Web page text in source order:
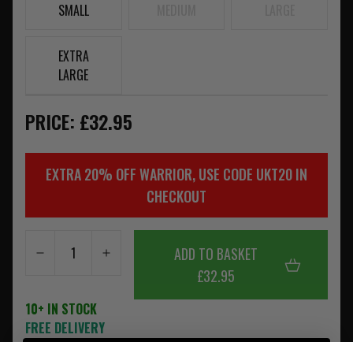
SMALL
EXTRA
LARGE
PRICE: £32.95
EXTRA 20% OFF WARRIOR, USE CODE UKT20 IN
CHECKOUT
ADD TO BASKET
£32.95
10+ IN STOCK
FREE DELIVERY